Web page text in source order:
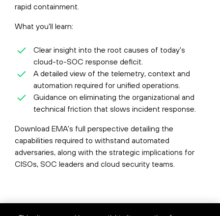
rapid containment.
What you'll learn:
Clear insight into the root causes of today's
cloud-to-SOC response deficit.
A detailed view of the telemetry, context and
automation required for unified operations.
Guidance on eliminating the organizational and
technical friction that slows incident response.
Download EMA's full perspective detailing the
capabilities required to withstand automated
adversaries, along with the strategic implications for
CISOs, SOC leaders and cloud security teams.